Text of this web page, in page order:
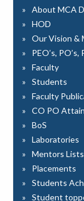
About MCA
HOD
Our Vision &
PEO’s, PO’s,
Faculty
Students
Faculty
CO PO
BoS
Laboratories
Mentors Lists
Placements
Students
Student